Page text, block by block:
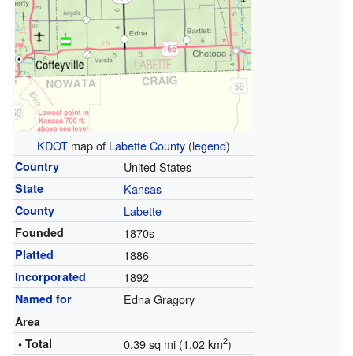
KDOTmap of Labette County(legend)
Country United States
State Kansas
County Labette
Founded 1870s
Platted 1886
Incorporated 1892
Named for Edna Gragory
Area
• Total
0.39 sq mi (1.02 km2)